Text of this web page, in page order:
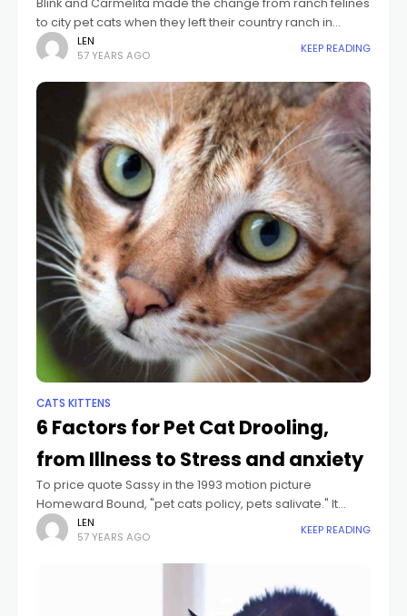
to city pet cats when they left their country ranch in
Pennsylvania and relocated right into their brand-new
home in Brooklyn
LEN
57 YEARS AGO
KEEP READING
CATS KITTENS
6 Factors for Pet Cat Drooling,
from Illness to Stress and anxiety
To price quote Sassy in the 1993 motion picture
Homeward Bound, "pet cats policy, pets salivate." It
holds true that unlike pets-- that drool for a selection of
factors consisting
LEN
57 YEARS AGO
KEEP READING